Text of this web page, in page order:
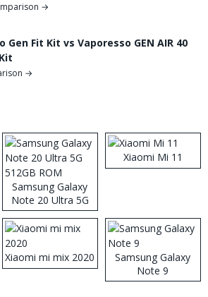
→
Gen Fit Kit vs Vaporesso GEN AIR 40
→
Samsung Galaxy
Note 20 Ultra 5G
512GB ROM
Xiaomi Mi 11
Xiaomi mi mix 2020
Samsung Galaxy
Note 9